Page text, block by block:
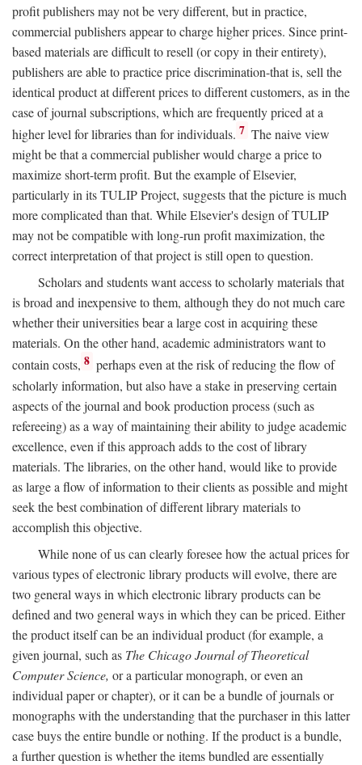
profit publishers may not be very different, but in practice,
commercial publishers appear to charge higher prices. Since print-
based materials are difficult to resell (or copy in their entirety),
publishers are able to practice price discrimination-that is, sell the
identical product at different prices to different customers, as in the
case of journal subscriptions, which are frequently priced at a
higher level for libraries than for individuals. 7 The naive view
might be that a commercial publisher would charge a price to
maximize short-term profit. But the example of Elsevier,
particularly in its TULIP Project, suggests that the picture is much
more complicated than that. While Elsevier's design of TULIP
may not be compatible with long-run profit maximization, the
correct interpretation of that project is still open to question.
Scholars and students want access to scholarly materials that
is broad and inexpensive to them, although they do not much care
whether their universities bear a large cost in acquiring these
materials. On the other hand, academic administrators want to
contain costs, 8 perhaps even at the risk of reducing the flow of
scholarly information, but also have a stake in preserving certain
aspects of the journal and book production process (such as
refereeing) as a way of maintaining their ability to judge academic
excellence, even if this approach adds to the cost of library
materials. The libraries, on the other hand, would like to provide
as large a flow of information to their clients as possible and might
seek the best combination of different library materials to
accomplish this objective.
While none of us can clearly foresee how the actual prices for
various types of electronic library products will evolve, there are
two general ways in which electronic library products can be
defined and two general ways in which they can be priced. Either
the product itself can be an individual product (for example, a
given journal, such as The Chicago Journal of Theoretical
Computer Science, or a particular monograph, or even an
individual paper or chapter), or it can be a bundle of journals or
monographs with the understanding that the purchaser in this latter
case buys the entire bundle or nothing. If the product is a bundle,
a further question is whether the items bundled are essentially